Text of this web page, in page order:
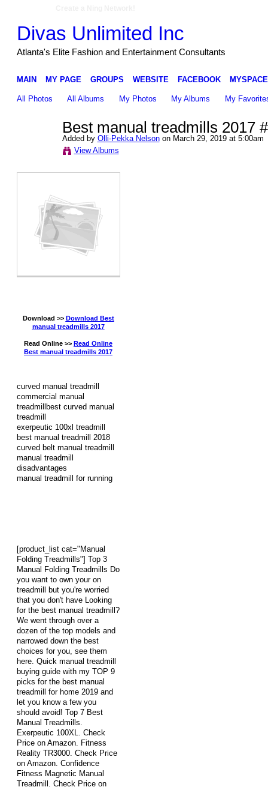
Divas Unlimited Inc
Atlanta's Elite Fashion and Entertainment Consultants
MAIN MY PAGE GROUPS WEBSITE FACEBOOK MYSPACE
All Photos All Albums My Photos My Albums My
Best manual treadmills 2017
Added by Olli-Pekka Nelsonon March 29, 2019 at 5:00am
View Albums
Download >> Download Best
manual treadmills 2017
Read Online >> Read Online
Best manual treadmills 2017
curved manual treadmill
commercial manual
treadmillbest curved manual
treadmill
exerpeutic 100xl treadmill
best manual treadmill 2018
curved belt manual treadmill
manual treadmill
disadvantages
manual treadmill for running
[product_list cat="Manual
Folding Treadmills"] Top 3
Manual Folding Treadmills Do
you want to own your on
treadmill but you're worried
that you don't have Looking
for the best manual treadmill?
We went through over a
dozen of the top models and
narrowed down the best
choices for you, see them
here. Quick manual treadmill
buying guide with my TOP 9
picks for the best manual
treadmill for home 2019 and
let you know a few you
should avoid! Top 7 Best
Manual Treadmills.
Exerpeutic 100XL. Check
Price on Amazon. Fitness
Reality TR3000. Check Price
on Amazon. Confidence
Fitness Magnetic Manual
Treadmill. Check Price on